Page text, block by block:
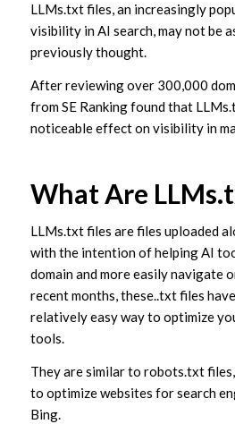
LLMs.txt files, an increasingly
visibility in AI search, may not be
previously thought.
After reviewing over 300,000
from SE Ranking found that
noticeable effect on visibility in
What Are
LLMs.txt files are files uploaded
with the intention of helping AI
domain and more easily navigate
recent months, these..txt files
relatively easy way to optimize
tools.
They are similar to robots.txt
to optimize websites for search
Bing.